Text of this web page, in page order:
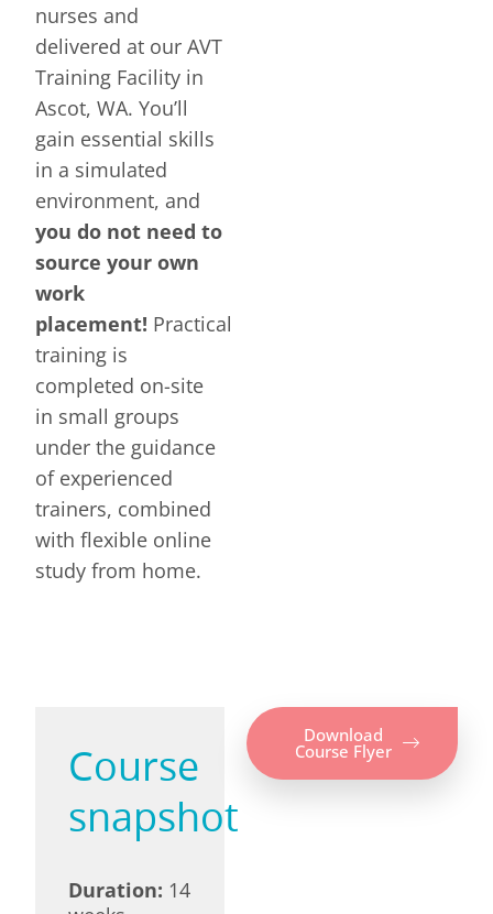
nurses and
delivered at our AVT
Training Facility in
Ascot, WA. You’ll
gain essential skills
in a simulated
environment, and
you do not need to
source your own
work
placement! Practical
training is
completed on-site
in small groups
under the guidance
of experienced
trainers, combined
with flexible online
study from home.
Course
snapshot
Duration: 14
Download
Course Flyer